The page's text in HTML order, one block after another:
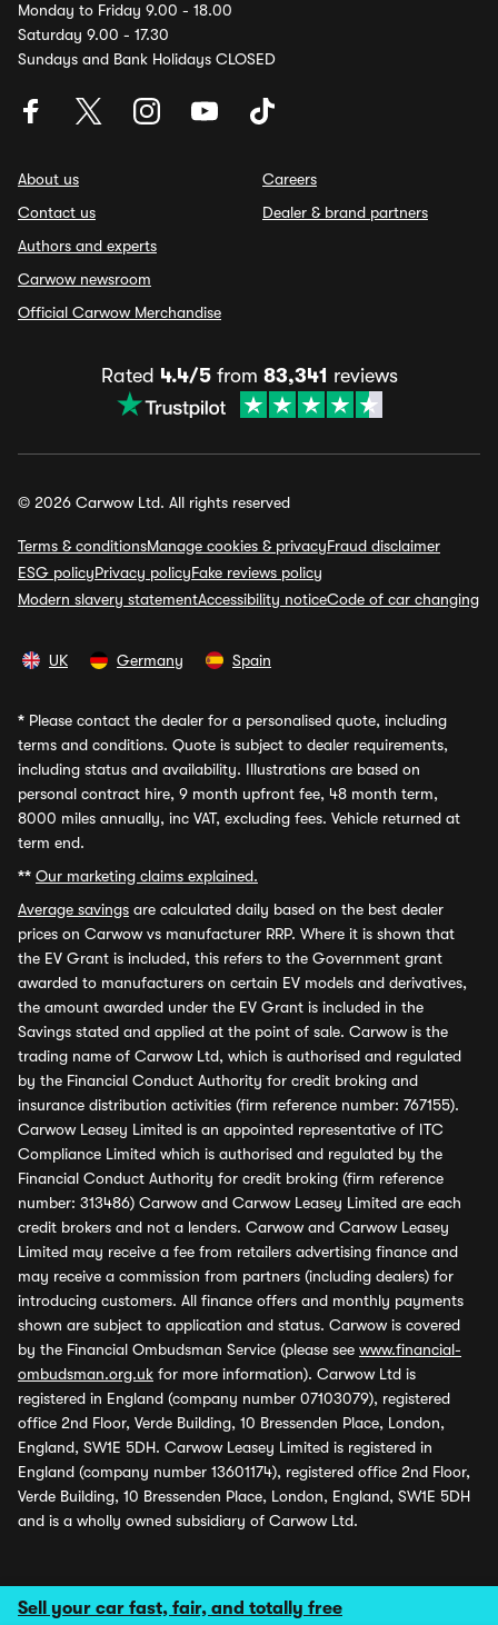
Sell your car fast, fair, and totally free
Monday to Friday 9.00 - 18.00
Saturday 9.00 - 17.30
Sundays and Bank Holidays CLOSED
About us
Contact us
Authors and experts
Carwow newsroom
Official Carwow Merchandise
Careers
Dealer & brand partners
Rated 4.4/5from 83,341 reviews
© 2026 Carwow Ltd. All rights reserved
Terms & conditionsManage cookies & privacyFraud disclaimer
ESG policyPrivacy policyFake reviews policy
Modern slavery statementAccessibility noticeCode of car changing
UK Germany Spain
* Please contact the dealer for a personalised quote, including
terms and conditions. Quote is subject to dealer requirements,
including status and availability. Illustrations are based on
personal contract hire, 9 month upfront fee, 48 month term,
8000 miles annually, inc VAT, excluding fees. Vehicle returned at
term end.
** Our marketing claims explained.
Average savings are calculated daily based on the best dealer
prices on Carwow vs manufacturer RRP. Where it is shown that
the EV Grant is included, this refers to the Government grant
awarded to manufacturers on certain EV models and derivatives,
the amount awarded under the EV Grant is included in the
Savings stated and applied at the point of sale. Carwow is the
trading name of Carwow Ltd, which is authorised and regulated
by the Financial Conduct Authority for credit broking and
insurance distribution activities (firm reference number: 767155).
Carwow Leasey Limited is an appointed representative of ITC
Compliance Limited which is authorised and regulated by the
Financial Conduct Authority for credit broking (firm reference
number: 313486) Carwow and Carwow Leasey Limited are each
credit brokers and not a lenders. Carwow and Carwow Leasey
Limited may receive a fee from retailers advertising finance and
may receive a commission from partners (including dealers) for
introducing customers. All finance offers and monthly payments
shown are subject to application and status. Carwow is covered
by the Financial Ombudsman Service (please see www.financial-
ombudsman.org.uk for more information). Carwow Ltd is
registered in England (company number 07103079), registered
office 2nd Floor, Verde Building, 10 Bressenden Place, London,
England, SW1E 5DH. Carwow Leasey Limited is registered in
England (company number 13601174), registered office 2nd Floor,
Verde Building, 10 Bressenden Place, London, England, SW1E 5DH
and is a wholly owned subsidiary of Carwow Ltd.